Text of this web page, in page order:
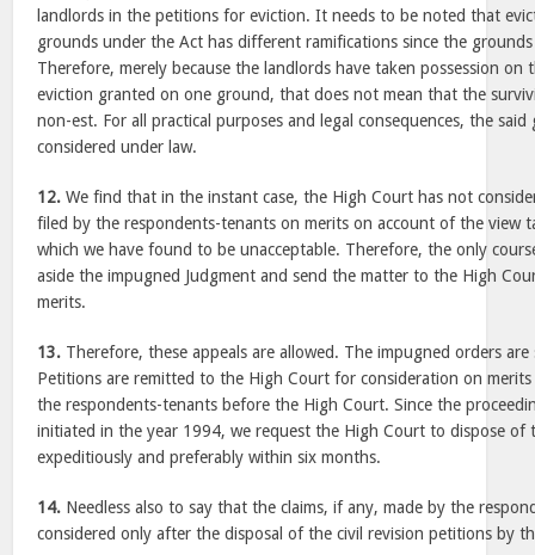
landlords in the petitions for eviction. It needs to be noted that
grounds under the Act has different ramifications since the
Therefore, merely because the landlords have taken possession on
eviction granted on one ground, that does not mean that the
non-est. For all practical purposes and legal consequences, the
considered under law.
12. We find that in the instant case, the High Court has not
filed by the respondents-tenants on merits on account of the view
which we have found to be unacceptable. Therefore, the only
aside the impugned Judgment and send the matter to the High
merits.
13. Therefore, these appeals are allowed. The impugned orders are
Petitions are remitted to the High Court for consideration on
the respondents-tenants before the High Court. Since the
initiated in the year 1994, we request the High Court to dispose of
expeditiously and preferably within six months.
14. Needless also to say that the claims, if any, made by the
considered only after the disposal of the civil revision petitions by